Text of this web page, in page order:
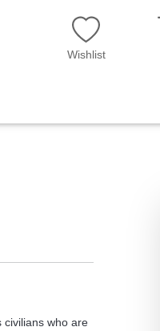
Wishlist
civilians who are